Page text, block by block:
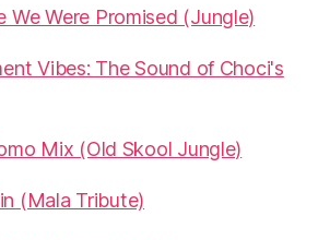
We Were Promised (Jungle)
Vibes: The Sound of Choci's
Mix (Old Skool Jungle)
(Mala Tribute)